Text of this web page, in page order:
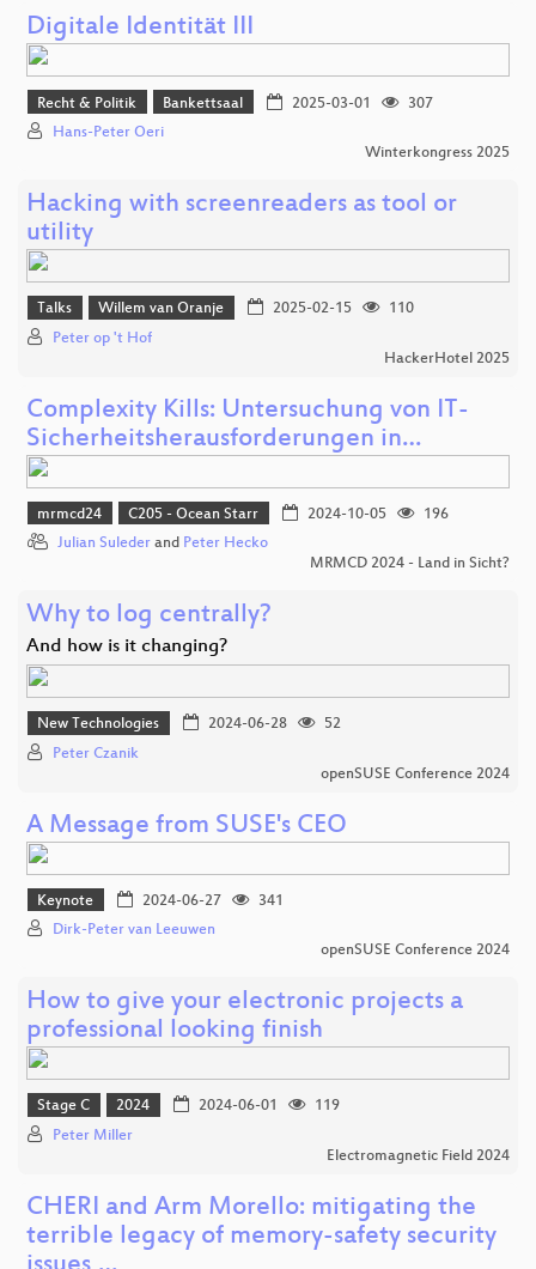
Digitale Identität III
Recht & Politik Bankettsaal 2025-03-01
307
Hans-Peter Oeri
Winterkongress 2025
Hacking with screenreaders as tool or
utility
Talks Willem van Oranje 2025-02-15
110
Peter op 't Hof
HackerHotel 2025
Complexity Kills: Untersuchung von IT-
Sicherheitsherausforderungen in…
mrmcd24 C205 - Ocean Starr 2024-10-05
196
Julian Suleder and Peter Hecko
MRMCD 2024 - Land in Sicht?
Why to log centrally?
And how is it changing?
New Technologies 2024-06-28
52
Peter Czanik
openSUSE Conference 2024
A Message from SUSE's CEO
Keynote 2024-06-27
341
Dirk-Peter van Leeuwen
openSUSE Conference 2024
How to give your electronic projects a
professional looking finish
Stage C 2024 2024-06-01
119
Peter Miller
Electromagnetic Field 2024
CHERI and Arm Morello: mitigating the
terrible legacy of memory-safety security